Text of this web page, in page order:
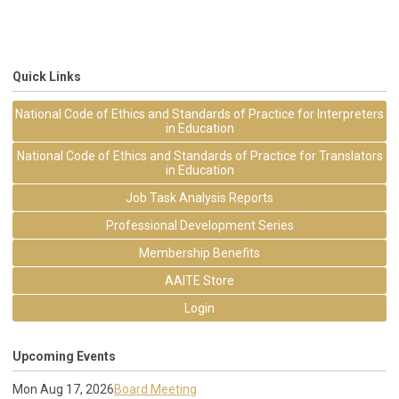
Quick Links
National Code of Ethics and Standards of Practice for Interpreters
in Education
National Code of Ethics and Standards of Practice for Translators
in Education
Job Task Analysis Reports
Professional Development Series
Membership Benefits
AAITE Store
Login
Upcoming Events
Mon Aug 17, 2026Board Meeting